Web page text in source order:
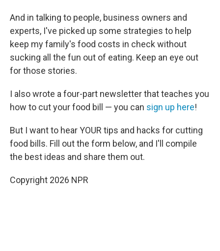
And in talking to people, business owners and
experts, I've picked up some strategies to help
keep my family's food costs in check without
sucking all the fun out of eating. Keep an eye out
for those stories.
I also wrote a four-part newsletter that teaches you
how to cut your food bill — you can sign up here!
But I want to hear YOUR tips and hacks for cutting
food bills. Fill out the form below, and I'll compile
the best ideas and share them out.
Copyright 2026 NPR